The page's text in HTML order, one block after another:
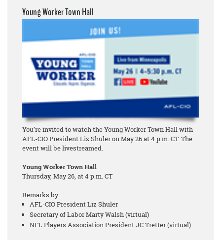
Young Worker Town Hall
You’re invited to watch the Young Worker Town Hall with
AFL-CIO President Liz Shuler on May 26 at 4 p.m. CT. The
event will be livestreamed.
Young Worker Town Hall
Thursday, May 26, at 4 p.m. CT
Remarks by:
AFL-CIO President Liz Shuler
Secretary of Labor Marty Walsh (virtual)
NFL Players Association President JC Tretter (virtual)